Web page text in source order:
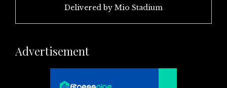
Delivered by Mio Stadium
Advertisement